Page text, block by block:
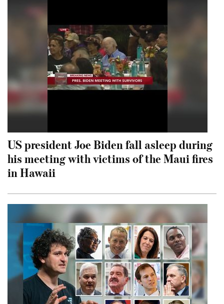
US president Joe Biden fall asleep during
his meeting with victims of the Maui fires
in Hawaii